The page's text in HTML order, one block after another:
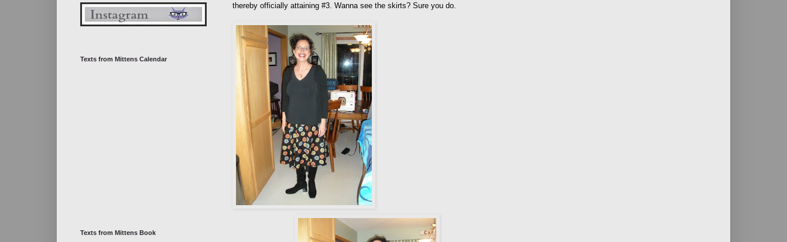
thereby officially attaining #3. Wanna see the skirts? Sure you do.
Texts from Mittens Calendar
Texts from Mittens Book